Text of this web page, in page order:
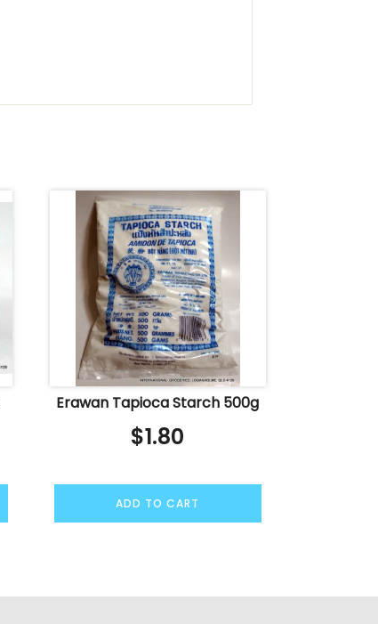
Erawan Tapioca Starch 500g
$1.80
ADD TO CART